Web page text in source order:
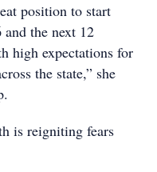
position to start
the next 12
high expectations for
the state,” she
is reigniting fears